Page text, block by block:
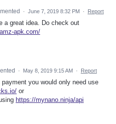
· June 7, 2019 8:32 PM · Report
a great idea. Do check out
apk.com/
· May 8, 2019 9:15 AM · Report
payment you would only need use
or
https://mynano.ninja/api